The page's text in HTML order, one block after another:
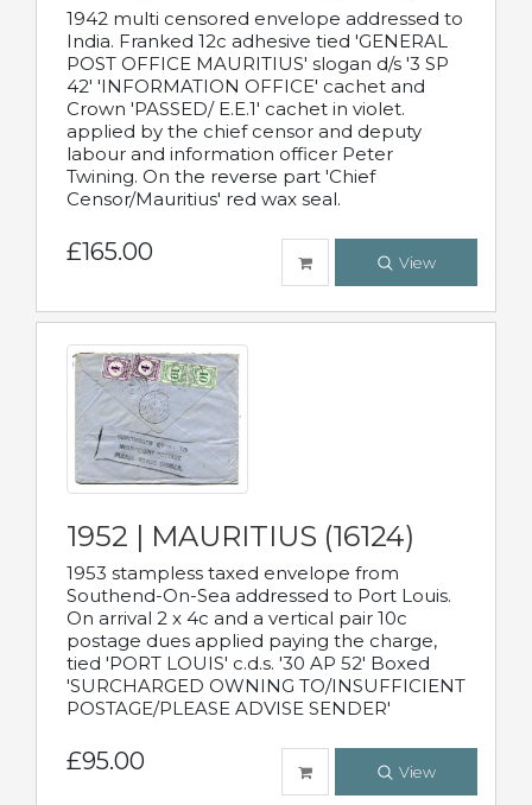
1942 multi censored envelope addressed to
India. Franked 12c adhesive tied 'GENERAL
POST OFFICE MAURITIUS' slogan d/s '3 SP
42' 'INFORMATION OFFICE' cachet and
Crown 'PASSED/ E.E.1' cachet in violet.
applied by the chief censor and deputy
labour and information officer Peter
Twining. On the reverse part 'Chief
Censor/Mauritius' red wax seal.
£165.00 View
1952 | MAURITIUS (16124)
1953 stampless taxed envelope from
Southend-On-Sea addressed to Port Louis.
On arrival 2 x 4c and a vertical pair 10c
postage dues applied paying the charge,
tied 'PORT LOUIS' c.d.s. '30 AP 52' Boxed
'SURCHARGED OWNING TO/INSUFFICIENT
POSTAGE/PLEASE ADVISE SENDER'
£95.00 View